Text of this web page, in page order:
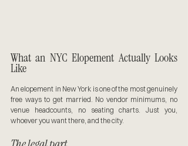
What an NYC Elopement Actually Looks
Like
An elopement in New York is one of the most genuinely
free ways to get married. No vendor minimums, no
venue headcounts, no seating charts. Just you,
whoever you want there, and the city.